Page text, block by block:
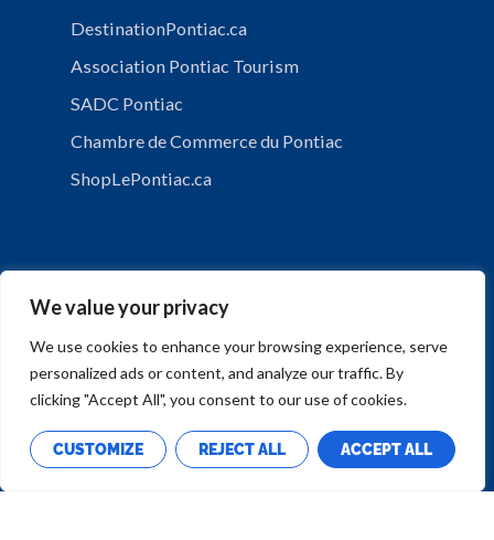
We value your privacy
We use cookies to enhance your browsing experience, serve
personalized ads or content, and analyze our traffic. By
clicking "Accept All", you consent to our use of cookies.
CUSTOMIZE REJECT ALL ACCEPT ALL
DestinationPontiac.ca
Association Pontiac Tourism
SADC Pontiac
Chambre de Commerce du Pontiac
ShopLePontiac.ca
PRIVACY POLICY